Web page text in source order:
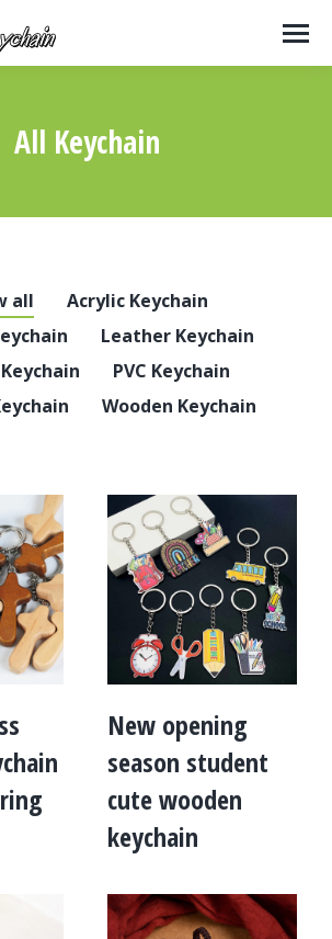
All Keychain
all
Acrylic Keychain
Leather Keychain
PVC Keychain
Wooden Keychain
New opening
season student
cute wooden
keychain